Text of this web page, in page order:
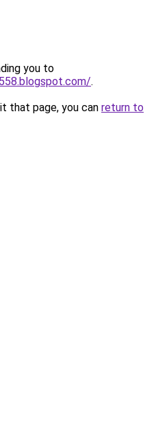
you to
.
that page, you can return to